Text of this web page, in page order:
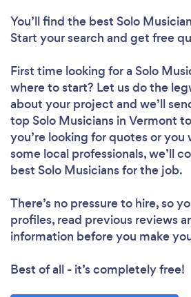
You’ll find the best Solo
Start your search and get free
First time looking for a Solo
where to start? Let us do the
about your project and we’ll
top Solo Musicians in Vermont
you’re looking for quotes or
some local professionals, we’ll
best Solo Musicians for the job.
There’s no pressure to hire, so
profiles, read previous reviews
information before you make
Best of all - it’s completely free!